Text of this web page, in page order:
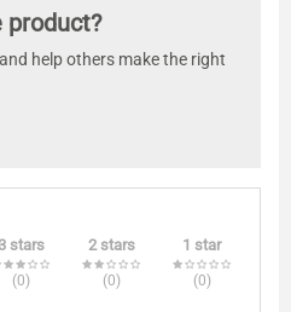
product?
help others make the right
stars
(0)
2 stars
(0)
1 star
(0)